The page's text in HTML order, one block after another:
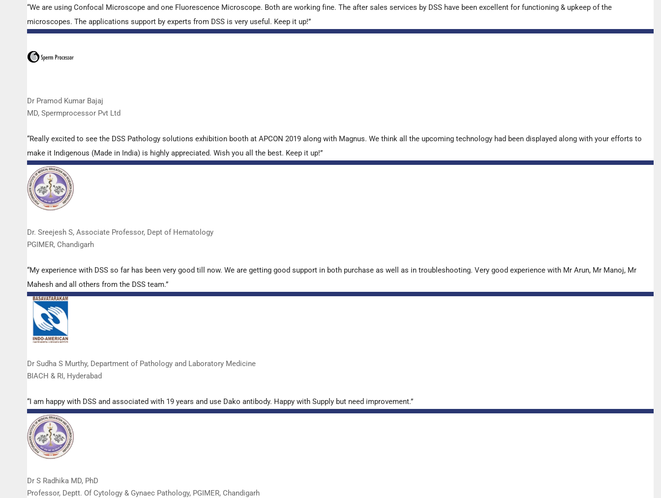
“We are using Confocal Microscope and one Fluorescence Microscope. Both are working fine. The after sales services by DSS have been excellent for functioning & upkeep of the
microscopes. The applications support by experts from DSS is very useful. Keep it up!”
Dr Pramod Kumar Bajaj
MD, Spermprocessor Pvt Ltd
“Really excited to see the DSS Pathology solutions exhibition booth at APCON 2019 along with Magnus. We think all the upcoming technology had been displayed along with your efforts to
make it Indigenous (Made in India) is highly appreciated. Wish you all the best. Keep it up!”
Dr. Sreejesh S, Associate Professor, Dept of Hematology
PGIMER, Chandigarh
“My experience with DSS so far has been very good till now. We are getting good support in both purchase as well as in troubleshooting. Very good experience with Mr Arun, Mr Manoj, Mr
Mahesh and all others from the DSS team.”
Dr Sudha S Murthy, Department of Pathology and Laboratory Medicine
BIACH & RI, Hyderabad
“I am happy with DSS and associated with 19 years and use Dako antibody. Happy with Supply but need improvement.”
Dr S Radhika MD, PhD
Professor, Deptt. Of Cytology & Gynaec Pathology, PGIMER, Chandigarh